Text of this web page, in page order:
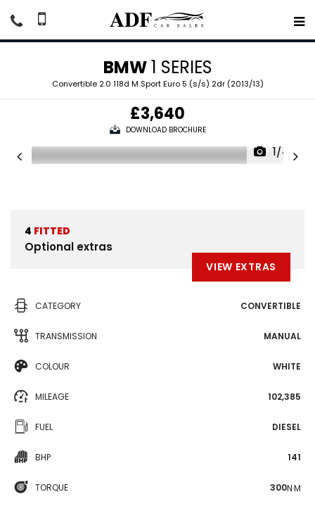
BMW1 SERIES
Convertible 2.0 118d M Sport Euro 5 (s/s) 2dr (2013/13)
£3,640
DOWNLOAD BROCHURE
1/44
4 FITTED
Optional extras
VIEW EXTRAS
CATEGORY CONVERTIBLE
TRANSMISSION MANUAL
COLOUR WHITE
MILEAGE 102,385
FUEL DIESEL
BHP 141
TORQUE 300N·M